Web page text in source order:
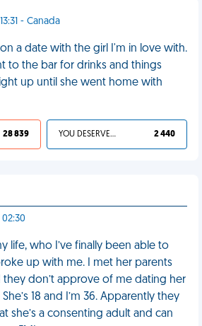
- Canada
on a date with the girl I'm in love with.
to the bar for drinks and things
up until she went home with
28 839 YOU DESERVED IT 2 440
life, who I’ve finally been able to
up with me. I met her parents
don’t approve of me dating her
18 and I’m 36. Apparently they
she’s a consenting adult and can